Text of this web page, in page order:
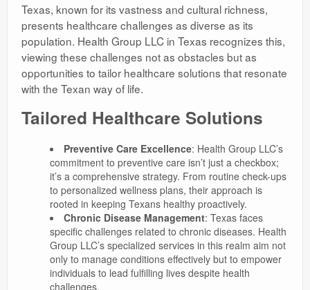
Texas, known for its vastness and cultural richness,
presents healthcare challenges as diverse as its
population. Health Group LLC in Texas recognizes this,
viewing these challenges not as obstacles but as
opportunities to tailor healthcare solutions that resonate
with the Texan way of life.
Tailored Healthcare Solutions
Preventive Care Excellence: Health Group LLC’s
commitment to preventive care isn’t just a checkbox;
it’s a comprehensive strategy. From routine check-ups
to personalized wellness plans, their approach is
rooted in keeping Texans healthy proactively.
Chronic Disease Management: Texas faces
specific challenges related to chronic diseases. Health
Group LLC’s specialized services in this realm aim not
only to manage conditions effectively but to empower
individuals to lead fulfilling lives despite health
challenges.